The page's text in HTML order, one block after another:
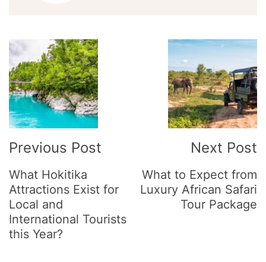
Post
Navigation
Previous Post
What Hokitika
Attractions Exist for
Local and
International Tourists
this Year?
Next Post
What to Expect from
Luxury African Safari
Tour Package